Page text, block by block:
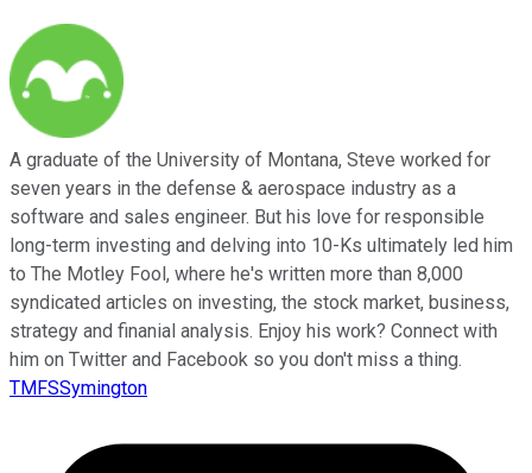
A graduate of the University of Montana, Steve worked for
seven years in the defense & aerospace industry as a
software and sales engineer. But his love for responsible
long-term investing and delving into 10-Ks ultimately led him
to The Motley Fool, where he's written more than 8,000
syndicated articles on investing, the stock market, business,
strategy and finanial analysis. Enjoy his work? Connect with
him on Twitter and Facebook so you don't miss a thing.
TMFSSymington